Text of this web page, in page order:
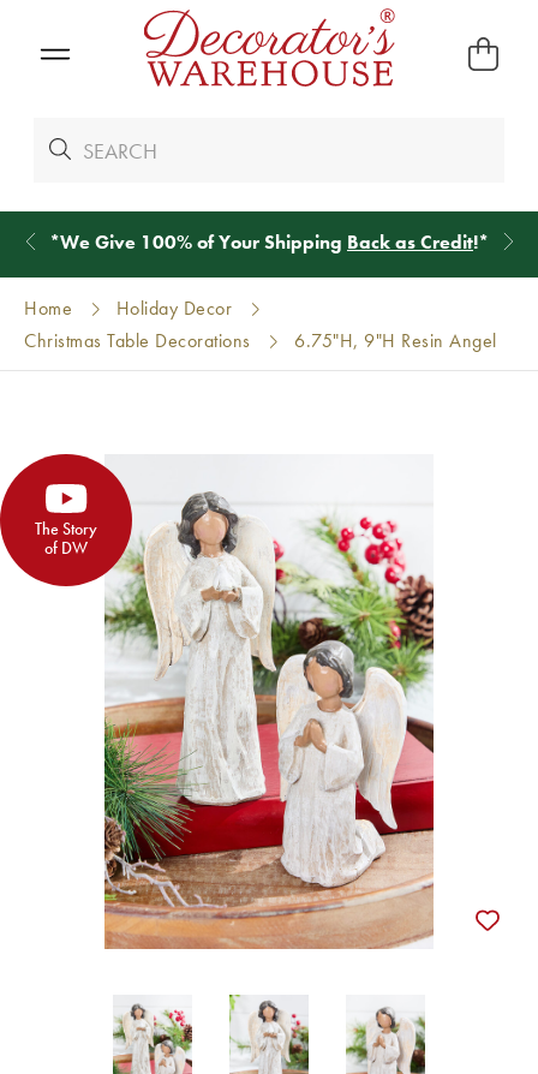
*We Give 100% of Your Shipping Back as Credit!*
Home
Holiday Decor
Christmas Table Decorations
6.75"H, 9"H Resin Angel
The Story
of DW